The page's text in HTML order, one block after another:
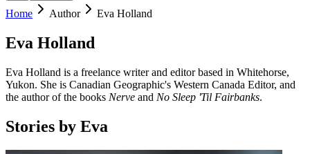
Home Author Eva Holland
Eva Holland
Eva Holland is a freelance writer and editor based in Whitehorse,
Yukon. She is Canadian Geographic's Western Canada Editor, and
the author of the books Nerve and No Sleep 'Til Fairbanks.
Stories by Eva